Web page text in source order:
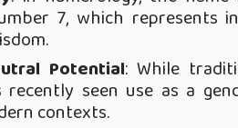
7, which represents
Potential: While
recently seen use as a
contexts.